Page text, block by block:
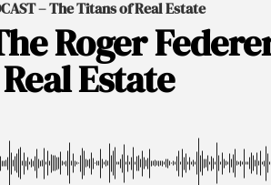
– The Titans of Real Estate
Roger
Estate